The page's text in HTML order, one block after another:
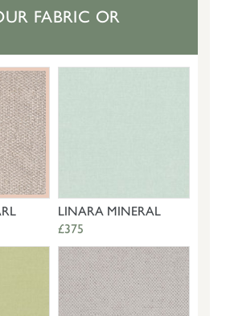
FABRIC OR
LINARA MINERAL
£375